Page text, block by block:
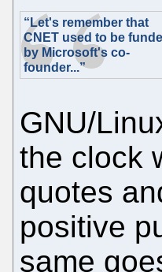
“Let's remember that
CNET used to be
by Microsoft's co-
founder...”
GNU/
the clock
quotes
positive
same